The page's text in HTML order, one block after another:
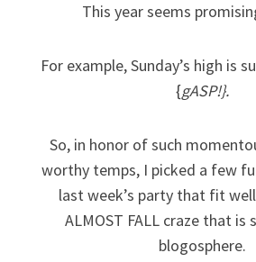
This year seems
For example, Sunday’s high is
{gASP!}.
So, in honor of such
worthy temps, I picked a few
last week’s party that fit
ALMOST FALL craze that is
blogosphere.